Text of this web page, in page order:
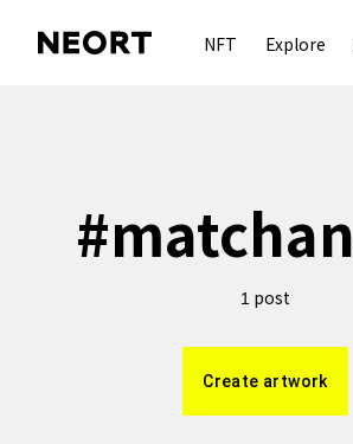
NFT Explore
#
1 post
Create artwork